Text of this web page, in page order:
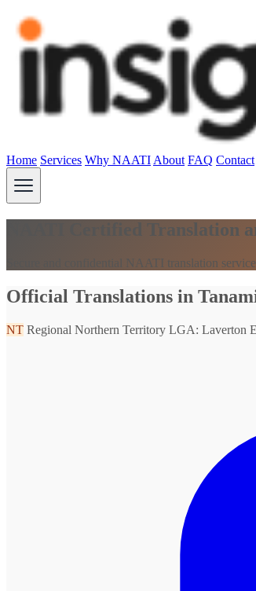
Home Services Why NAATI About FAQ Contact
NAATI Certified Translation
Secure and confidential NAATI translation
Official Translations in
NT Regional Northern Territory LGA: Laverton